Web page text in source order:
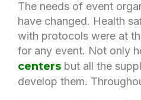
The needs of event
have changed. Health
with protocols were at
for any event. Not only
centers but all the
develop them.